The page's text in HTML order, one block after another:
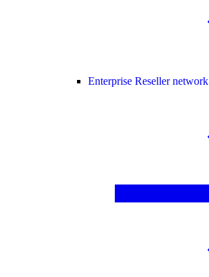
Enterprise Reseller network